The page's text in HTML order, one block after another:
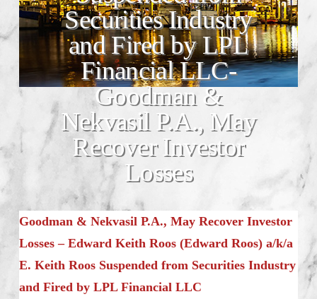
Securities Industry
and Fired by LPL
Financial LLC-
Goodman &
Nekvasil P.A., May
Recover Investor
Losses
Goodman & Nekvasil P.A., May Recover Investor
Losses – Edward Keith Roos (Edward Roos) a/k/a
E. Keith Roos Suspended from Securities Industry
and Fired by LPL Financial LLC